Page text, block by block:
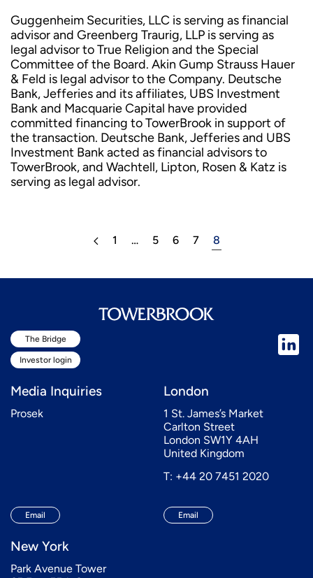
Guggenheim Securities, LLC is serving as financial
advisor and Greenberg Traurig, LLP is serving as
legal advisor to True Religion and the Special
Committee of the Board. Akin Gump Strauss Hauer
& Feld is legal advisor to the Company. Deutsche
Bank, Jefferies and its affiliates, UBS Investment
Bank and Macquarie Capital have provided
committed financing to TowerBrook in support of
the transaction. Deutsche Bank, Jefferies and UBS
Investment Bank acted as financial advisors to
TowerBrook, and Wachtell, Lipton, Rosen & Katz is
serving as legal advisor.
1 … 5 6 7 8
The Bridge
Investor login
Media Inquiries
Prosek
Email
London
1 St. James’s Market
Carlton Street
London SW1Y 4AH
United Kingdom
T: +44 20 7451 2020
Email
New York
Park Avenue Tower